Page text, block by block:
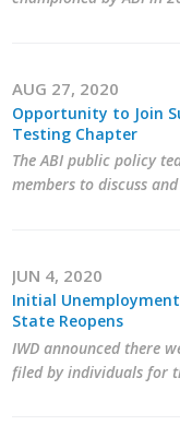
AUG 27, 2020
Opportunity to Join
Testing Chapter
The ABI public policy
members to discuss
JUN 4, 2020
Initial
State Reopens
IWD announced there
filed by individuals for